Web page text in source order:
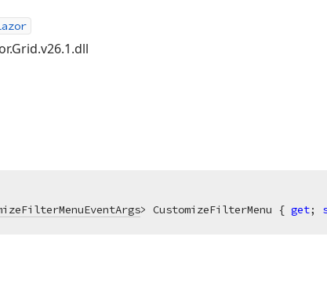
> CustomizeFilterMenu { get;